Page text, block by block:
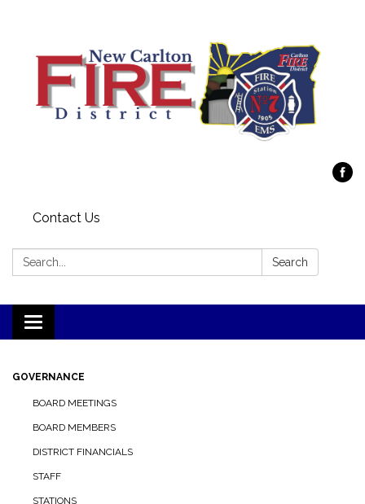
Contact Us
Search: Search
Toggle
navigation
GOVERNANCE
BOARD MEETINGS
BOARD MEMBERS
DISTRICT FINANCIALS
STAFF
STATIONS